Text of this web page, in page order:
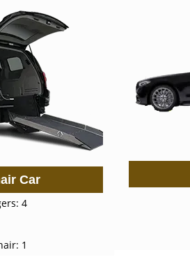
Car
4
1